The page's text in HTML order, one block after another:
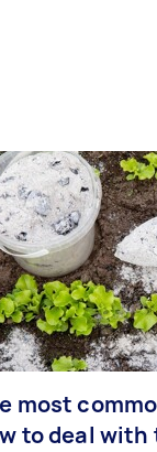
most
to deal with